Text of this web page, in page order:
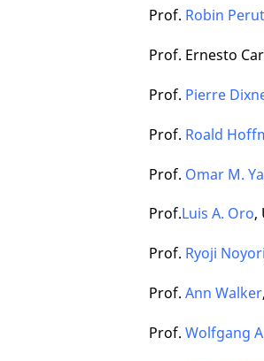
Prof. Robin
Prof. Ernesto
Prof. Pierre
Prof. Roald
Prof. Omar M.
Prof.Luis A. Oro,
Prof. Ryoji Noyori
Prof.Ann Walker
Prof.Wolfgang